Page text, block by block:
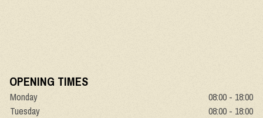
OPENING TIMES
Monday
08:00 - 18:00
Tuesday
08:00 - 18:00